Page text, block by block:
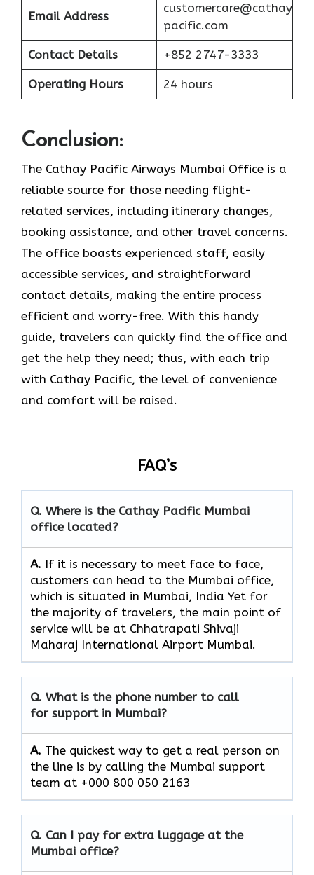
Email Address
customercare@cathay
pacific.com
Contact Details +852 2747-3333
Operating Hours 24 hours
Conclusion:
The Cathay Pacific Airways Mumbai Office is a
reliable source for those needing flight-
related services, including itinerary changes,
booking assistance, and other travel concerns.
The office boasts experienced staff, easily
accessible services, and straightforward
contact details, making the entire process
efficient and worry-free. With this handy
guide, travelers can quickly find the office and
get the help they need; thus, with each trip
with Cathay Pacific, the level of convenience
and comfort will be raised.
FAQ’s
Q. Where is the Cathay Pacific Mumbai
office located?
A. If​‍​‌‍​‍‌​‍​‌‍​‍‌ it is necessary to meet face to face,
customers can head to the Mumbai office,
which is situated in Mumbai, India Yet for
the majority of travelers, the main point of
service will be at Chhatrapati Shivaji
Maharaj International Airport Mumbai.
Q. What is the phone number to call
for support in Mumbai?
A. The quickest way to get a real person on
the line is by calling the Mumbai support
team at +000 800 050 2163
Q. Can I pay for extra luggage at the
Mumbai office?